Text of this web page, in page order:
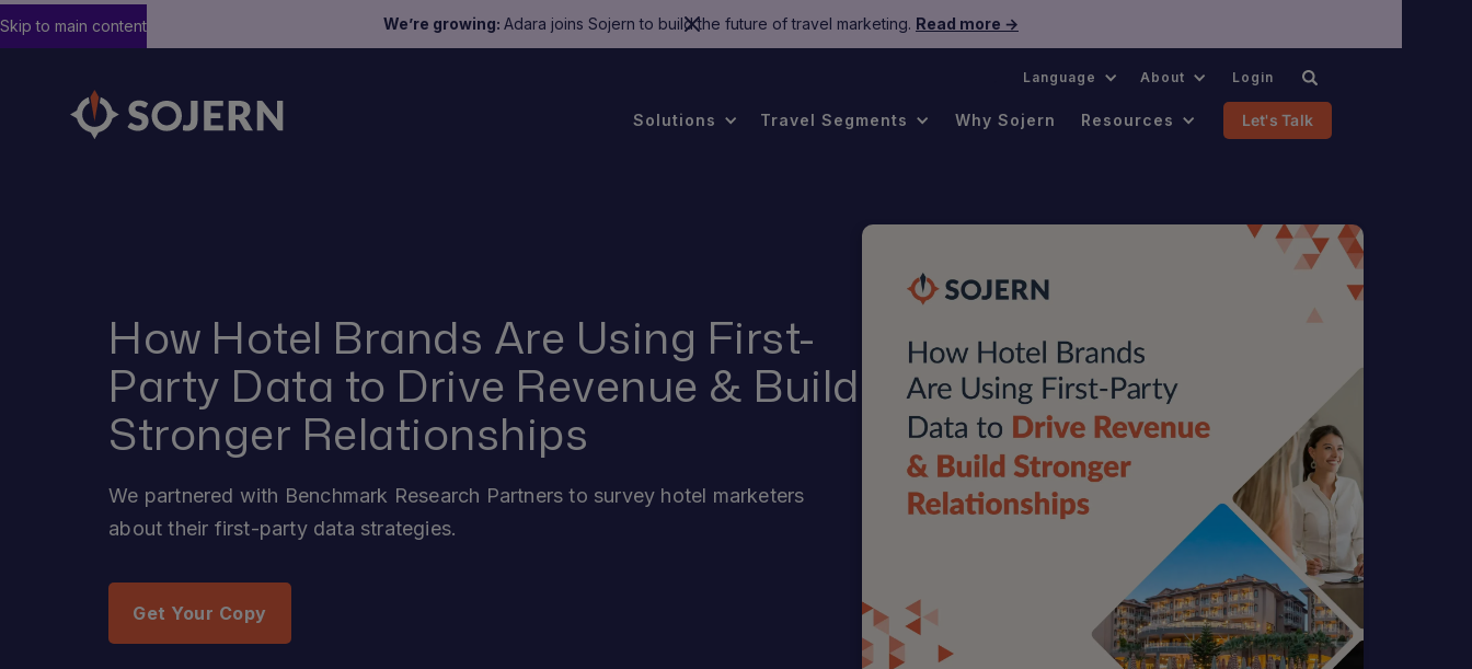
We’re growing: Adara joins Sojern to build the future of travel marketing. Read more →
Skip to main content
Language About Login
Solutions Travel Segments Why Sojern Resources Let's Talk
How Hotel Brands Are Using First-
Party Data to Drive Revenue & Build
Stronger Relationships
We partnered with Benchmark Research Partners to survey hotel marketers
about their first-party data strategies.
Get Your Copy